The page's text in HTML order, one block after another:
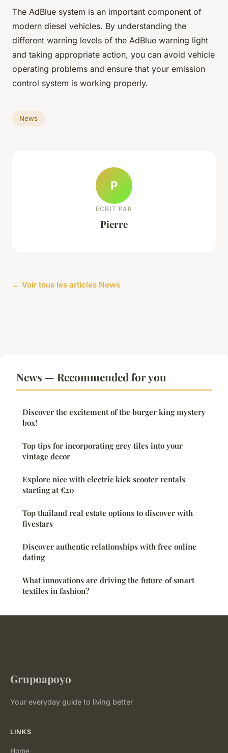
The AdBlue system is an important component of
modern diesel vehicles. By understanding the
different warning levels of the AdBlue warning light
and taking appropriate action, you can avoid vehicle
operating problems and ensure that your emission
control system is working properly.
News
P
ECRIT PAR
Pierre
← Voir tous les articles News
News — Recommended for you
Discover the excitement of the burger king mystery
box!
Top tips for incorporating grey tiles into your
vintage decor
Explore nice with electric kick scooter rentals
starting at €20
Top thailand real estate options to discover with
fivestars
Discover authentic relationships with free online
dating
What innovations are driving the future of smart
textiles in fashion?
Grupoapoyo
Your everyday guide to living better
LINKS
Home